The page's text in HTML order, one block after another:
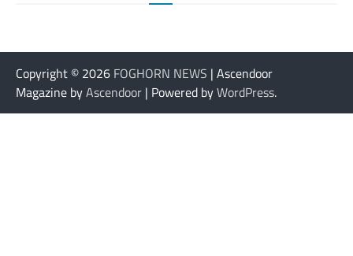
Copyright © 2026 FOGHORN NEWS | Ascendoor
Magazine byAscendoor | Powered byWordPress.